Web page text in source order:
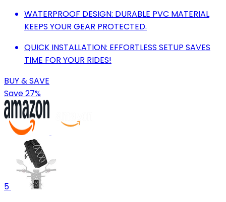
WATERPROOF DESIGN: DURABLE PVC MATERIAL
KEEPS YOUR GEAR PROTECTED.
QUICK INSTALLATION: EFFORTLESS SETUP SAVES
TIME FOR YOUR RIDES!
BUY & SAVE
Save 27%
5